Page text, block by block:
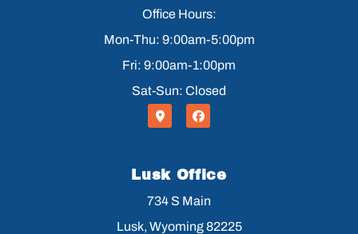
Office Hours:
Mon-Thu: 9:00am-5:00pm
Fri: 9:00am-1:00pm
Sat-Sun: Closed
Lusk Office
734 S Main
Lusk, Wyoming 82225